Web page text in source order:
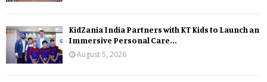
KidZania India Partners with KT Kids to Launch an
Immersive Personal Care...
August 5, 2026